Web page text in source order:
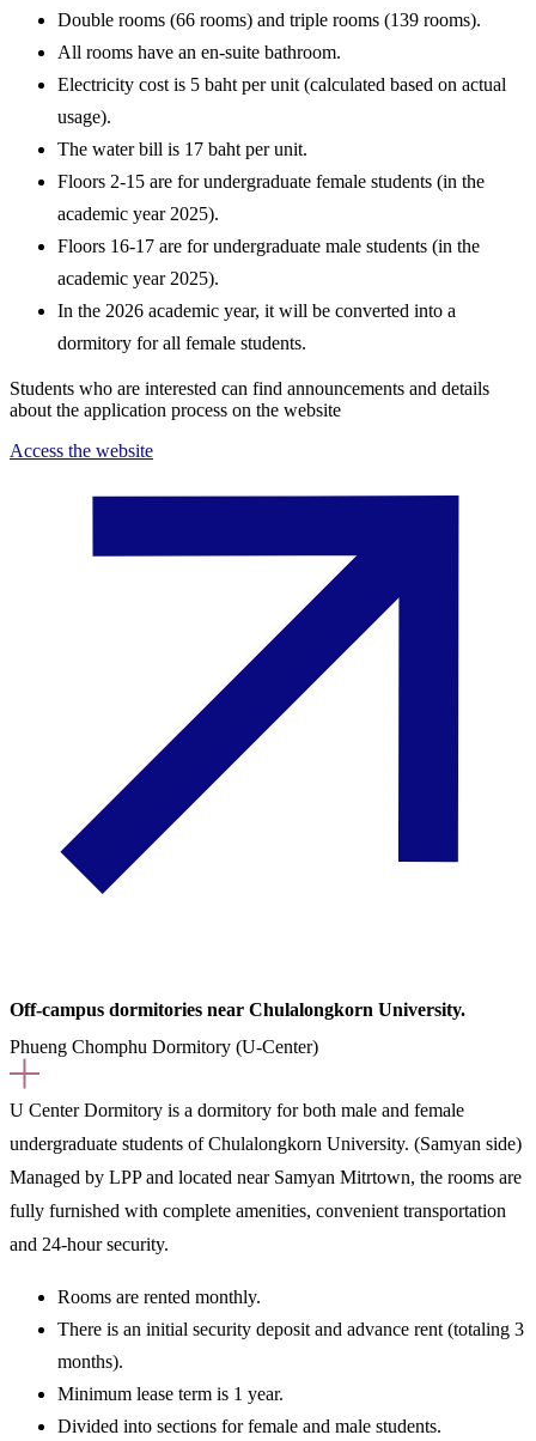
Double rooms (66 rooms) and triple rooms (139 rooms).
All rooms have an en-suite bathroom.
Electricity cost is 5 baht per unit (calculated based on actual
usage).
The water bill is 17 baht per unit.
Floors 2-15 are forundergraduate female students (in the
academic year 2025).
Floors 16-17 are forundergraduate male students (in the
academic year 2025).
In the 2026 academic year, it will be converted into a
dormitory for all female students.
Students who are interested can find announcements and details
about the application process on the website
Access the website
Off-campus dormitories near Chulalongkorn University.
Phueng Chomphu Dormitory (U-Center)
U Center Dormitory is a dormitory for both male and female
undergraduate students of Chulalongkorn University. (Samyan side)
Managed by LPP and located near Samyan Mitrtown, the rooms are
fully furnished with complete amenities, convenient transportation
and 24-hour security.
Rooms are rented monthly.
There is an initial security deposit and advance rent (totaling 3
months).
Minimum lease term is 1 year.
Divided into sections for female and male students.